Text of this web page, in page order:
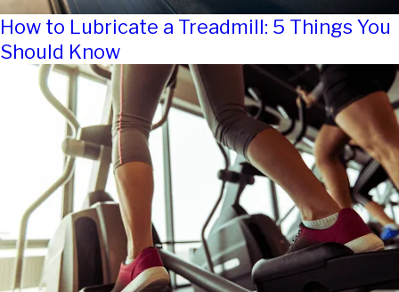
How to Lubricate a Treadmill: 5 Things You
Should Know